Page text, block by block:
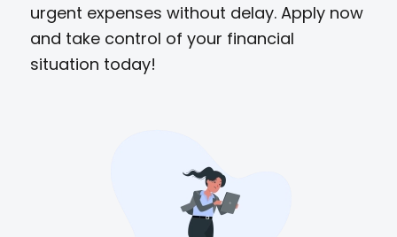
urgent expenses without delay. Apply now
and take control of your financial
situation today!